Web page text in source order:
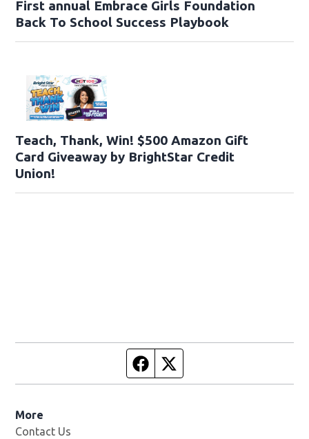
First annual Embrace Girls Foundation
Back To School Success Playbook
Teach, Thank, Win! $500 Amazon Gift
Card Giveaway by BrightStar Credit
Union!
Facebook page
More
Contact Us